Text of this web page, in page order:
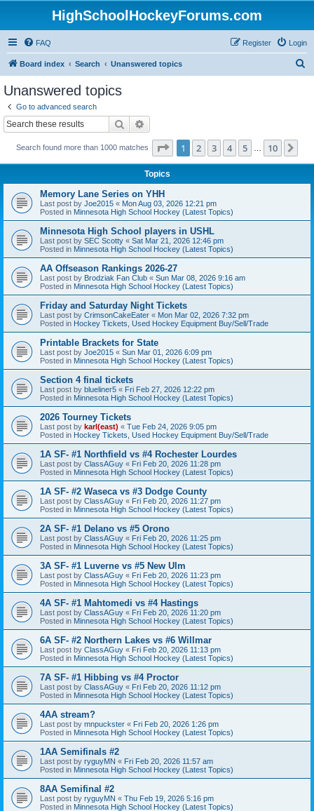
HighSchoolHockeyForums.com
FAQ Login
Register
Board index Search Unanswered topics
Unanswered topics
Go to advanced search
Search
Search found more than 1000 matches Page 1of 10
1 2 3 4 5 10
Topics
Memory Lane Series on YHH
Last post by Joe2015 « Mon Aug 03, 2026 12:21 pm
Posted in Minnesota High School Hockey (Latest Topics)
Minnesota High School players in USHL
Last post by SEC Scotty « Sat Mar 21, 2026 12:46 pm
Posted in Minnesota High School Hockey (Latest Topics)
AA Offseason Rankings 2026-27
Last post by Brodziak Fan Club « Sun Mar 08, 2026 9:16 am
Posted in Minnesota High School Hockey (Latest Topics)
Friday and Saturday Night Tickets
Last post by CrimsonCakeEater « Mon Mar 02, 2026 7:32 pm
Posted in Hockey Tickets, Used Hockey Equipment Buy/Sell/Trade
Printable Brackets for State
Last post by Joe2015 « Sun Mar 01, 2026 6:09 pm
Posted in Minnesota High School Hockey (Latest Topics)
Section 4 final tickets
Last post by blueliner5 « Fri Feb 27, 2026 12:22 pm
Posted in Minnesota High School Hockey (Latest Topics)
2026 Tourney Tickets
Last post by karl(east) « Tue Feb 24, 2026 9:05 pm
Posted in Hockey Tickets, Used Hockey Equipment Buy/Sell/Trade
1A SF- #1 Northfield vs #4 Rochester Lourdes
Last post by ClassAGuy « Fri Feb 20, 2026 11:28 pm
Posted in Minnesota High School Hockey (Latest Topics)
1A SF- #2 Waseca vs #3 Dodge County
Last post by ClassAGuy « Fri Feb 20, 2026 11:27 pm
Posted in Minnesota High School Hockey (Latest Topics)
2A SF- #1 Delano vs #5 Orono
Last post by ClassAGuy « Fri Feb 20, 2026 11:25 pm
Posted in Minnesota High School Hockey (Latest Topics)
3A SF- #1 Luverne vs #5 New Ulm
Last post by ClassAGuy « Fri Feb 20, 2026 11:23 pm
Posted in Minnesota High School Hockey (Latest Topics)
4A SF- #1 Mahtomedi vs #4 Hastings
Last post by ClassAGuy « Fri Feb 20, 2026 11:20 pm
Posted in Minnesota High School Hockey (Latest Topics)
6A SF- #2 Northern Lakes vs #6 Willmar
Last post by ClassAGuy « Fri Feb 20, 2026 11:13 pm
Posted in Minnesota High School Hockey (Latest Topics)
7A SF- #1 Hibbing vs #4 Proctor
Last post by ClassAGuy « Fri Feb 20, 2026 11:12 pm
Posted in Minnesota High School Hockey (Latest Topics)
4AA stream?
Last post by mnpuckster « Fri Feb 20, 2026 1:26 pm
Posted in Minnesota High School Hockey (Latest Topics)
1AA Semifinals #2
Last post by ryguyMN « Fri Feb 20, 2026 11:57 am
Posted in Minnesota High School Hockey (Latest Topics)
8AA Semifinal #2
Last post by ryguyMN « Thu Feb 19, 2026 5:16 pm
Posted in Minnesota High School Hockey (Latest Topics)